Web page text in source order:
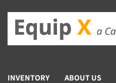
INVENTORY ABOUT US